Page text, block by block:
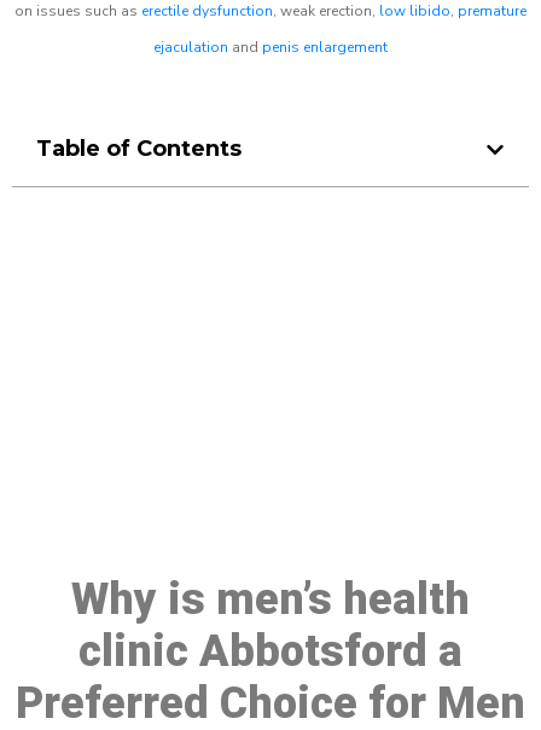
on issues such as erectile dysfunction, weak erection, low libido, premature
ejaculation and penis enlargement
Table of Contents
Why is men’s health
clinic Abbotsford a
Preferred Choice for Men